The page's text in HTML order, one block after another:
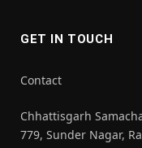
GET IN TOUCH
Contact
Chhattisgarh
779, Sunder Nagar,